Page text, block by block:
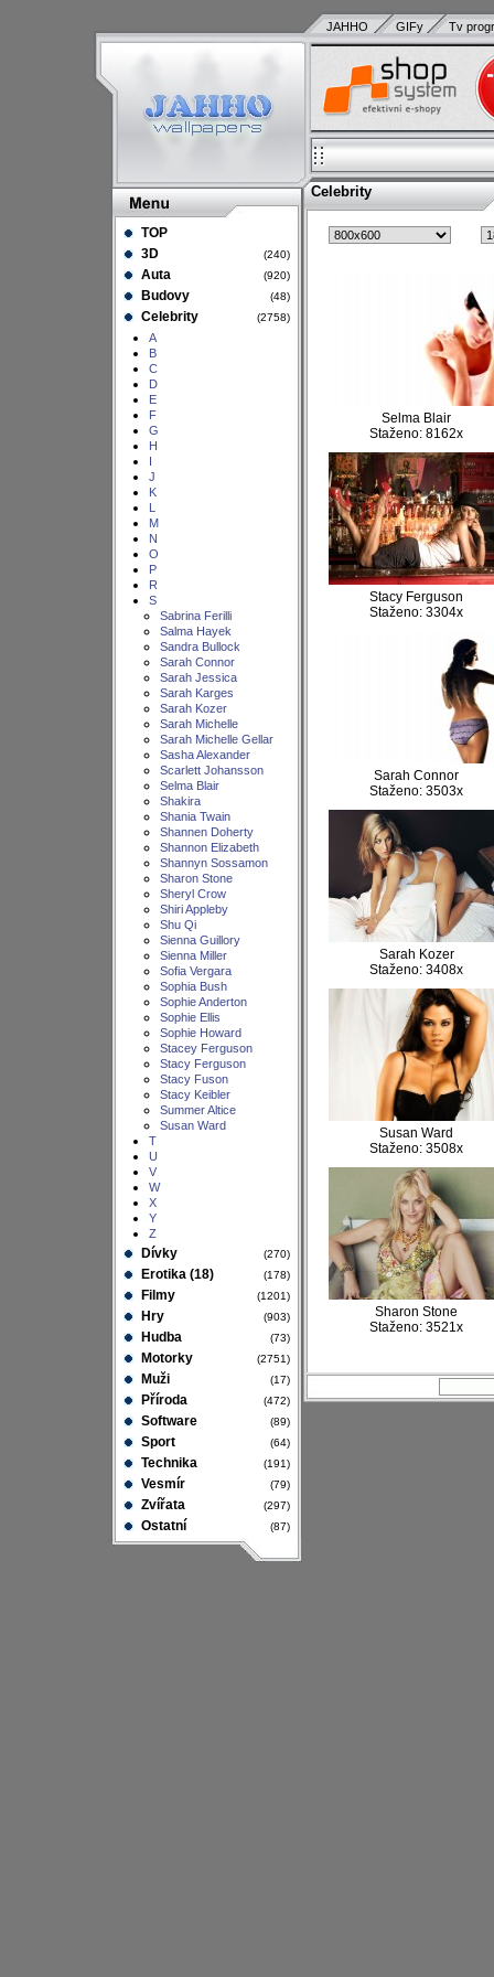
TOP
3D
(240)
Auta (920)
Budovy (48)
Celebrity (2758)
A
B
C
D
E
F
G
H
I
J
K
L
M
N
O
P
R
S
Sabrina Ferilli
Salma Hayek
Sandra Bullock
Sarah Connor
Sarah Jessica
Sarah Karges
Sarah Kozer
Sarah Michelle
Sarah Michelle Gellar
Sasha Alexander
Scarlett Johansson
Selma Blair
Shakira
Shania Twain
Shannen Doherty
Shannon Elizabeth
Shannyn Sossamon
Sharon Stone
Sheryl Crow
Shiri Appleby
Shu Qi
Sienna Guillory
Sienna Miller
Sofia Vergara
Sophia Bush
Sophie Anderton
Sophie Ellis
Sophie Howard
Stacey Ferguson
Stacy Ferguson
Stacy Fuson
Stacy Keibler
Summer Altice
Susan Ward
T
U
V
W
X
Y
Z
Dívky (270)
Erotika (18) (178)
Filmy (1201)
Hry (903)
Hudba (73)
Motorky (2751)
Muži (17)
Příroda (472)
Software (89)
Sport (64)
Technika (191)
Vesmír (79)
Zvířata (297)
Ostatní (87)
JAHHO GIFy Tv
Celebrity
Selma Blair
Staženo: 8162x
Stacy Ferguson
Staženo: 3304x
Sarah Connor
Staženo: 3503x
Sarah Kozer
Staženo: 3408x
Susan Ward
Staženo: 3508x
Sharon Stone
Staženo: 3521x